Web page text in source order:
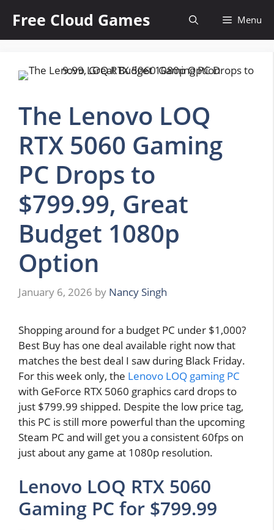
content
Free Cloud Games Menu
The Lenovo LOQ
RTX 5060 Gaming
PC Drops to
$799.99, Great
Budget 1080p
Option
January 6, 2026 by Nancy Singh
Shopping around for a budget PC under $1,000?
Best Buy has one deal available right now that
matches the best deal I saw during Black Friday.
For this week only, the Lenovo LOQ gaming PC
with GeForce RTX 5060 graphics card drops to
just $799.99 shipped. Despite the low price tag,
this PC is still more powerful than the upcoming
Steam PC and will get you a consistent 60fps on
just about any game at 1080p resolution.
Lenovo LOQ RTX 5060
Gaming PC for $799.99